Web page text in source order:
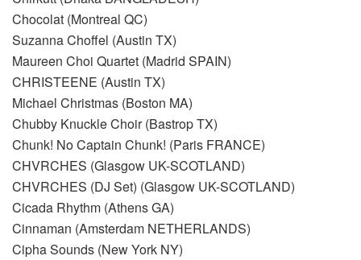
Chocolat (Montreal QC)
Suzanna Choffel (Austin TX)
Maureen Choi Quartet (Madrid SPAIN)
CHRISTEENE (Austin TX)
Michael Christmas (Boston MA)
Chubby Knuckle Choir (Bastrop TX)
Chunk! No Captain Chunk! (Paris FRANCE)
CHVRCHES (Glasgow UK-SCOTLAND)
CHVRCHES (DJ Set) (Glasgow UK-SCOTLAND)
Cicada Rhythm (Athens GA)
Cinnaman (Amsterdam NETHERLANDS)
Cipha Sounds (New York NY)